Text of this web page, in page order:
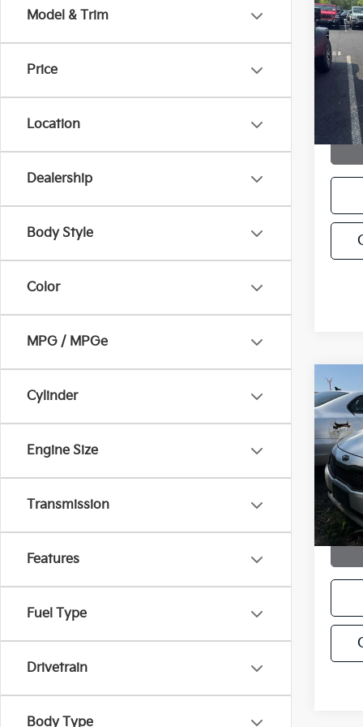
Model & Trim
Price
Location
Dealership
Body Style
Color
MPG / MPGe
Cylinder
Engine Size
Transmission
Features
Fuel Type
Drivetrain
Body Type
2012
VIN:
Model:
2012
VIN:
Stock: